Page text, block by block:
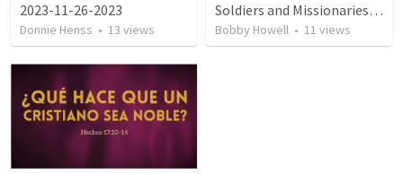
2023-11-26-2023
Donnie Henss • 13 views
Soldiers and Missionaries: 600–700
Bobby Howell • 11 views